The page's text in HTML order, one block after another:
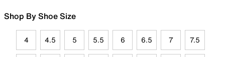
Shop By Shoe Size
4 4.5 5 5.5 6 6.5 7 7.5